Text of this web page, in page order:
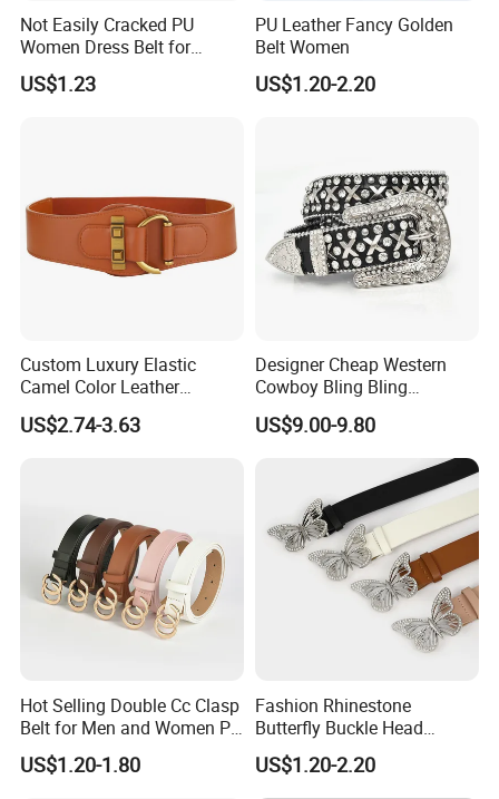
Not Easily Cracked PU
Women Dress Belt for
Workwear
US$1.23
PU Leather Fancy Golden
Belt Women
US$1.20-2.20
Custom Luxury Elastic
Camel Color Leather
Women Wide Waist Belt
US$2.74-3.63
Designer Cheap Western
Cowboy Bling Bling
Removable Buckle Crystal
PU Leather Boys Belts
Studded Black Rhinestone
US$9.00-9.80
Hot Selling Double Cc Clasp
Belt for Men and Women PU
Buckles Belt
US$1.20-1.80
Fashion Rhinestone
Butterfly Buckle Head
Decoration Wide Belt Ladies
Versatile Dress Shirt Belt
US$1.20-2.20